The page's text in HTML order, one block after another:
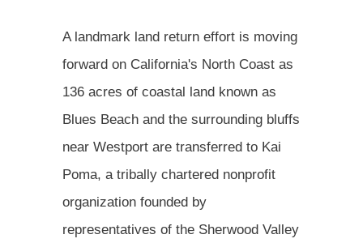
A landmark land return effort is moving
forward on California's North Coast as
136 acres of coastal land known as
Blues Beach and the surrounding bluffs
near Westport are transferred to Kai
Poma, a tribally chartered nonprofit
organization founded by
representatives of the Sherwood Valley